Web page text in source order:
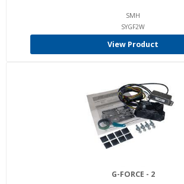
SMH
SYGF2W
View Product
G-FORCE - 2